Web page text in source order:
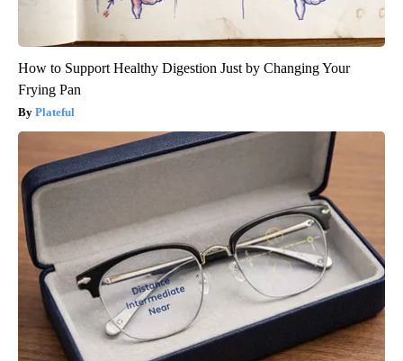
How to Support Healthy Digestion Just by Changing Your
Frying Pan
Plateful